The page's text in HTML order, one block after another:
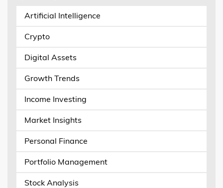
Artificial Intelligence
Crypto
Digital Assets
Growth Trends
Income Investing
Market Insights
Personal Finance
Portfolio Management
Stock Analysis